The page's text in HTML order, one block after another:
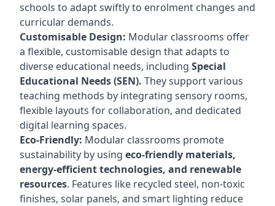
schools to adapt swiftly to enrolment changes and
curricular demands.
Customisable Design: Modular classrooms offer
a flexible, customisable design that adapts to
diverse educational needs, including Special
Educational Needs (SEN). They support various
teaching methods by integrating sensory rooms,
flexible layouts for collaboration, and dedicated
digital learning spaces.
Eco-Friendly: Modular classrooms promote
sustainability by using eco-friendly materials,
energy-efficient technologies, and renewable
resources. Features like recycled steel, non-toxic
finishes, solar panels, and smart lighting reduce